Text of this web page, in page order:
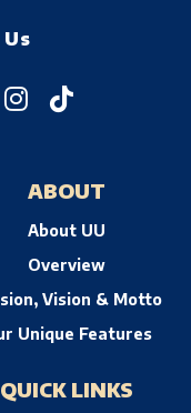
ABOUT
About UU
Overview
Vision & Motto
Unique Features
QUICK LINKS